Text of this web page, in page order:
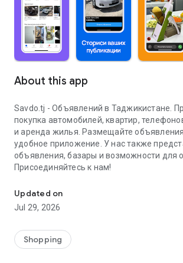
About this app
Savdo.tj - Объявлений в Таджикистане.
покупка автомобилей, квартир,
и аренда жилья. Размещайте
удобное приложение. У нас также
объявления, базары и возможности для
Присоединяйтесь к нам!
Updated on
Jul 29, 2026
Shopping